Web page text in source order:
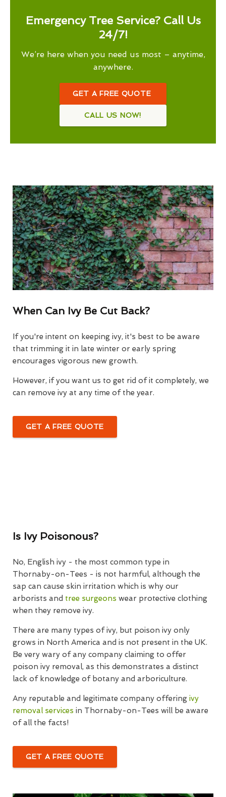
Emergency Tree Service? Call Us
24/7!
We’re here when you need us most – anytime,
anywhere.
GET A FREE QUOTE
CALL US NOW!
When Can Ivy Be Cut Back?
If you're intent on keeping ivy, it's best to be aware
that trimming it in late winter or early spring
encourages vigorous new growth.
However, if you want us to get rid of it completely, we
can remove ivy at any time of the year.
GET A FREE QUOTE
Is Ivy Poisonous?
No, English ivy - the most common type in
Thornaby-on-Tees - is not harmful, although the
sap can cause skin irritation which is why our
arborists and tree surgeons wear protective clothing
when they remove ivy.
There are many types of ivy, but poison ivy only
grows in North America and is not present in the UK.
Be very wary of any company claiming to offer
poison ivy removal, as this demonstrates a distinct
lack of knowledge of botany and arboriculture.
Any reputable and legitimate company offering ivy
removal services in Thornaby-on-Tees will be aware
of all the facts!
GET A FREE QUOTE